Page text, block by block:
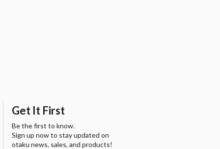
Get It First
Be the first to know.
Sign up now to stay updated on
otaku news, sales, and products!